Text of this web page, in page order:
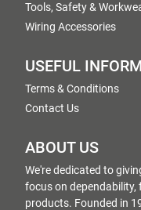
Tools, Safety &
Wiring Accessories
USEFUL
Terms & Conditions
Contact Us
ABOUT US
We're dedicated to
focus on dependability,
products. Founded in